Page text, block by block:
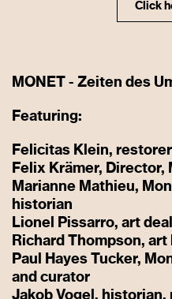
Click
MONET - Zeiten des
Featuring:
Felicitas Klein, restorer
Felix Krämer,
Marianne Mathieu,
historian
Lionel Pissarro, art
Richard Thompson,
Paul Hayes Tucker,
and curator